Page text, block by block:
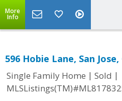
More
Info
596 Hobie Lane, San Jose,
Single Family Home | Sold |